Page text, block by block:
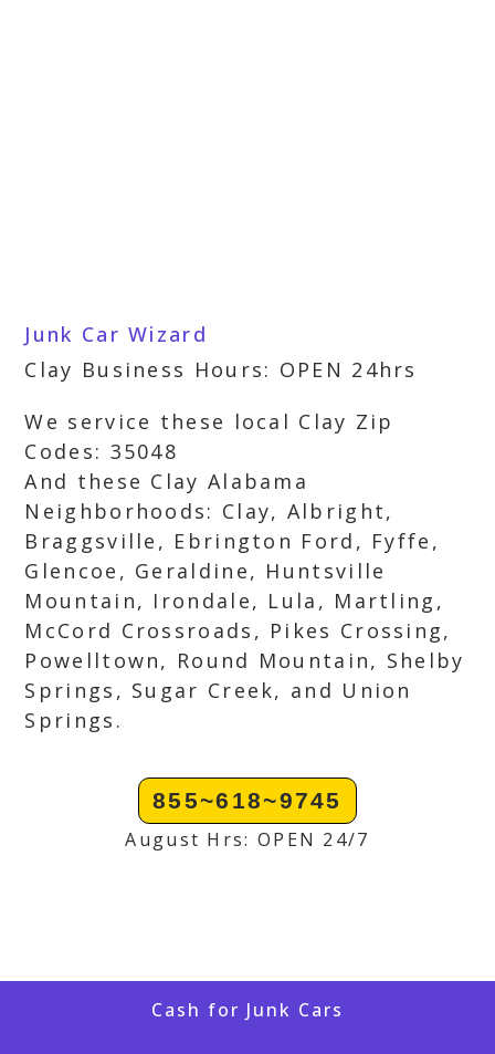
Junk Car Wizard
Clay Business Hours: OPEN 24hrs
We service these local Clay Zip
Codes: 35048
And these Clay Alabama
Neighborhoods: Clay, Albright,
Braggsville, Ebrington Ford, Fyffe,
Glencoe, Geraldine, Huntsville
Mountain, Irondale, Lula, Martling,
McCord Crossroads, Pikes Crossing,
Powelltown, Round Mountain, Shelby
Springs, Sugar Creek, and Union
Springs.
855~618~9745
August Hrs: OPEN 24/7
Cash for Junk Cars